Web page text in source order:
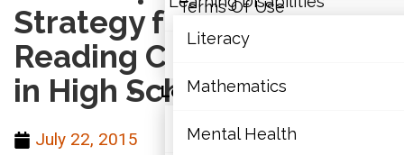
Terms Of Use
Learning Disabilities
Literacy
Literacy
Mathematics
Mental Health
Strategy for Monitoring
Reading Comprehension
in High School Students
July 22, 2015